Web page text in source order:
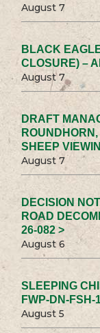
August 7
BLACK
CLOSURE) –
August 7
DRAFT
SHEEP
August 7
DECISION
ROAD
26-082 >
August 6
SLEEPING
FWP-DN-FSH-
August 5